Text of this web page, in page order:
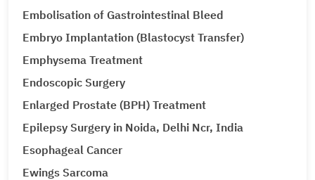
Embolisation of Gastrointestinal Bleed
Embryo Implantation (Blastocyst Transfer)
Emphysema Treatment
Endoscopic Surgery
Enlarged Prostate (BPH) Treatment
Epilepsy Surgery in Noida, Delhi Ncr, India
Esophageal Cancer
Ewings Sarcoma